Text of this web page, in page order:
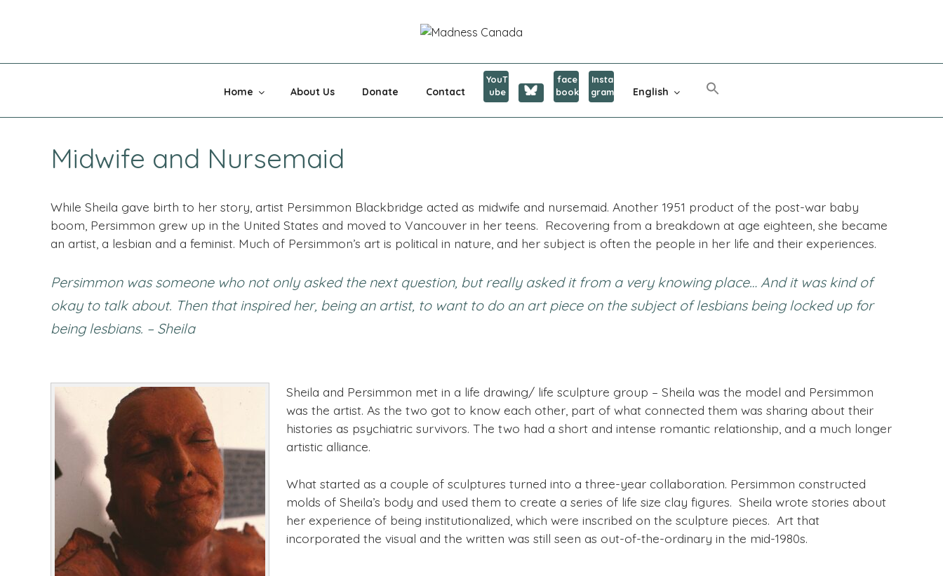
MADNESS CANADA
Home About Us Donate Contact
YouT
ube
face
book
Insta
gram
English
Midwife and Nursemaid
While Sheila gave birth to her story, artist Persimmon Blackbridge acted as midwife and nursemaid. Another 1951 product of the post-war baby
boom, Persimmon grew up in the United States and moved to Vancouver in her teens. Recovering from a breakdown at age eighteen, she became
an artist, a lesbian and a feminist. Much of Persimmon’s art is political in nature, and her subject is often the people in her life and their experiences.
Persimmon was someone who not only asked the next question, but really asked it from a very knowing place… And it was kind of
okay to talk about. Then that inspired her, being an artist, to want to do an art piece on the subject of lesbians being locked up for
being lesbians. – Sheila
Sheila and Persimmon met in a life drawing/ life sculpture group – Sheila was the model and Persimmon
was the artist. As the two got to know each other, part of what connected them was sharing about their
histories as psychiatric survivors. The two had a short and intense romantic relationship, and a much longer
artistic alliance.
What started as a couple of sculptures turned into a three-year collaboration. Persimmon constructed
molds of Sheila’s body and used them to create a series of life size clay figures. Sheila wrote stories about
her experience of being institutionalized, which were inscribed on the sculpture pieces. Art that
incorporated the visual and the written was still seen as out-of-the-ordinary in the mid-1980s.